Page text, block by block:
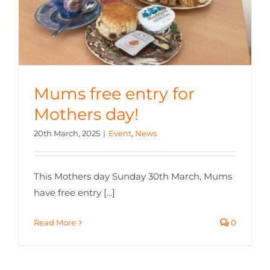
Mums free entry for
Mothers day!
20th March, 2025 | Event, News
This Mothers day Sunday 30th March, Mums
have free entry [...]
Read More 0